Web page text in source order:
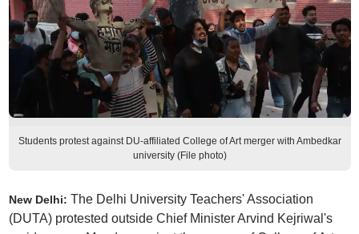
Students protest against DU-affiliated College of Art merger with Ambedkar
university (File photo)
New Delhi: The Delhi University Teachers' Association
(DUTA) protested outside Chief Minister Arvind Kejriwal's